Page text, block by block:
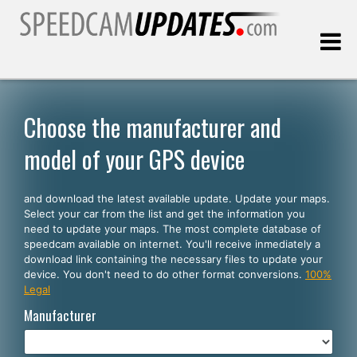
Customers
SELECT YOUR LANGUAGE
English
Español
Português
Deutsch
Choose the manufacturer and
model of your GPS device
and download the latest available update. Update your maps.
Select your car from the list and get the information you
need to update your maps. The most complete database of
speedcam available on internet. You'll receive inmediately a
download link containing the necessary files to update your
device. You don't need to do other format conversions. 100%
Legal
Manufacturer